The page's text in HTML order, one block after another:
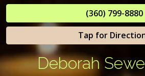
(360) 799-8880
Tap for
Deborah